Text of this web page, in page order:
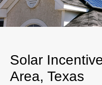
Solar
Area, Texas